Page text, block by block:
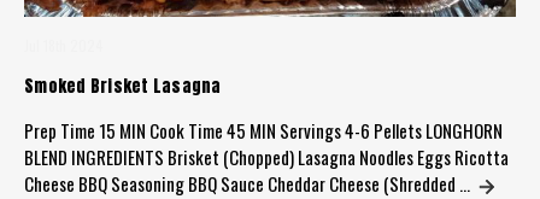
Smoked Brisket Lasagna
Prep Time 15 MIN Cook Time 45 MIN Servings 4-6 Pellets LONGHORN
BLEND INGREDIENTS Brisket (Chopped) Lasagna Noodles Eggs Ricotta
Cheese BBQ Seasoning BBQ Sauce Cheddar Cheese (Shredded …